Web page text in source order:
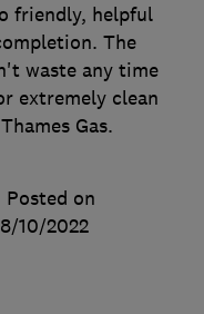
friendly, helpful
The
waste any time
extremely clean
Gas.
Posted on
10/2022